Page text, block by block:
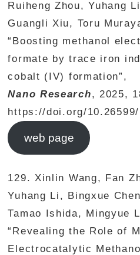
Ruiheng Zhou, Yuhang
Guangli Xiu, Toru
“Boosting methanol
formate by trace iron
cobalt (IV) formation”,
Nano Research, 2025,
https://doi.org/10.26599/
web page
129. Xinlin Wang, Fan
Yuhang Li, Bingxue
Tamao Ishida, Mingyue
“Revealing the Role of
Electrocatalytic